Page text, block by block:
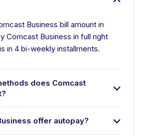
Business bill amount in
Comcast Business in full right
in 4 bi-weekly installments.
does Comcast
offer autopay?